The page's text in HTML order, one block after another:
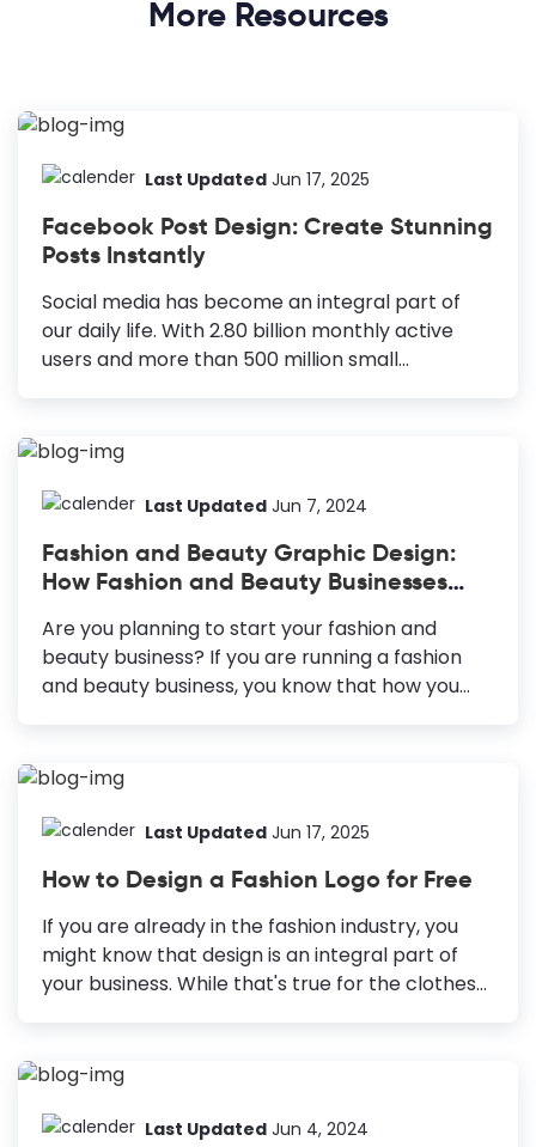
More Resources
Last Updated Jun 17, 2025
Facebook Post Design: Create Stunning
Posts Instantly
Social media has become an integral part of
our daily life. With 2.80 billion monthly active
users and more than 500 million small
are trying to learn Facebook post design to
increasing traffic and interaction, Engaging
eyeballs to your posts, you must ensure that
your content is engaging and your audience
loves it. You must be worrying about the design
skills required to create a stunning Facebook
post design. Don’t...
Last Updated Jun 7, 2024
Fashion and Beauty Graphic Design:
How Fashion and Beauty Businesses
Are you planning to start your fashion and
beauty business? If you are running a fashion
and beauty business, you know that how you
efforts. You must be working hard to make your
day. How Fashion and Beauty Businesses Can
face of your brand or business that creates a
lasting brand identity. Posters: Advertise your
fashion and beauty product range, promote a
workshop, or announce a sale. Facebook
Covers: Showcase your new...
Last Updated Jun 17, 2025
How to Design a Fashion Logo for Free
If you are already in the fashion industry, you
might know that design is an integral part of
your business. While that's true for the clothes
and capture most of the market, ensure that
impression is crucial to make that happen.
Last Updated Jun 4, 2024